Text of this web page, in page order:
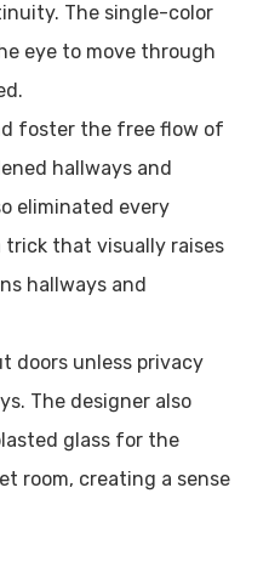
The single-color
eye to move through
foster the free flow of
hallways and
eliminated every
trick that visually raises
hallways and
doors unless privacy
The designer also
glass for the
room, creating a sense